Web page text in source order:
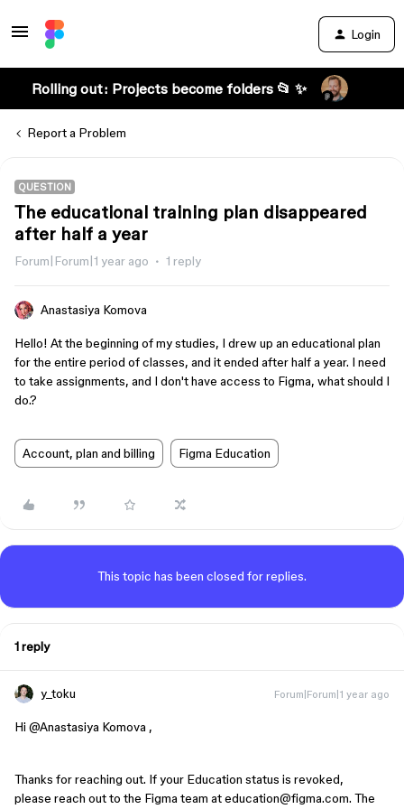
Login
Rolling out: Projects become folders 📂 ✨
Report a Problem
QUESTION
The educational training plan disappeared
after half a year
Forum|Forum|1 year ago 1 reply
Anastasiya Komova
Hello! At the beginning of my studies, I drew up an educational plan
for the entire period of classes, and it ended after half a year. I need
to take assignments, and I don't have access to Figma, what should I
do.?
Account, plan and billing Figma Education
This topic has been closed for replies.
1 reply
y_toku Forum|Forum|1 year ago
Hi ​ @Anastasiya Komova ,
Thanks for reaching out. If your Education status is revoked,
please reach out to the Figma team at education@figma.com. The